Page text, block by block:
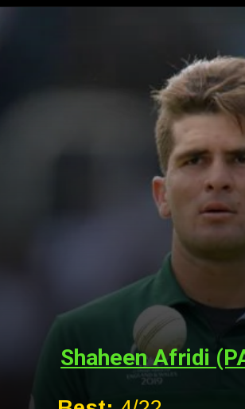
Shaheen Afridi